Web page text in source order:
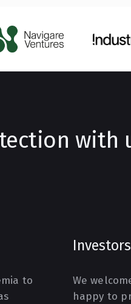
with
to
Investors
We
happy to